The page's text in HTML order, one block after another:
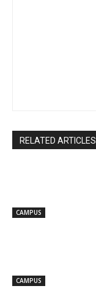
RELATED ARTICLES
CAMPUS
CAMPUS